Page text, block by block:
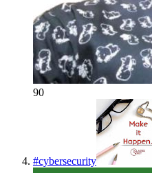
90
#cybersecurity